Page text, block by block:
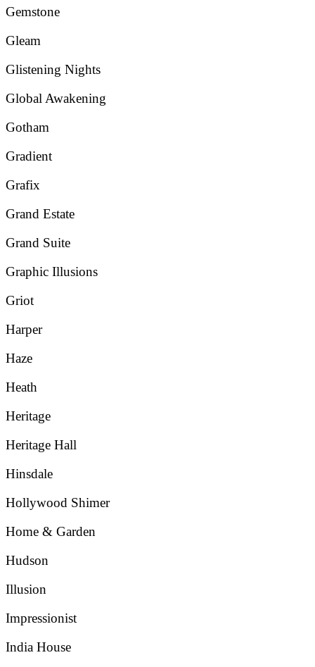
Gemstone
Gleam
Glistening Nights
Global Awakening
Gotham
Gradient
Grafix
Grand Estate
Grand Suite
Graphic Illusions
Griot
Harper
Haze
Heath
Heritage
Heritage Hall
Hinsdale
Hollywood Shimer
Home & Garden
Hudson
Illusion
Impressionist
India House